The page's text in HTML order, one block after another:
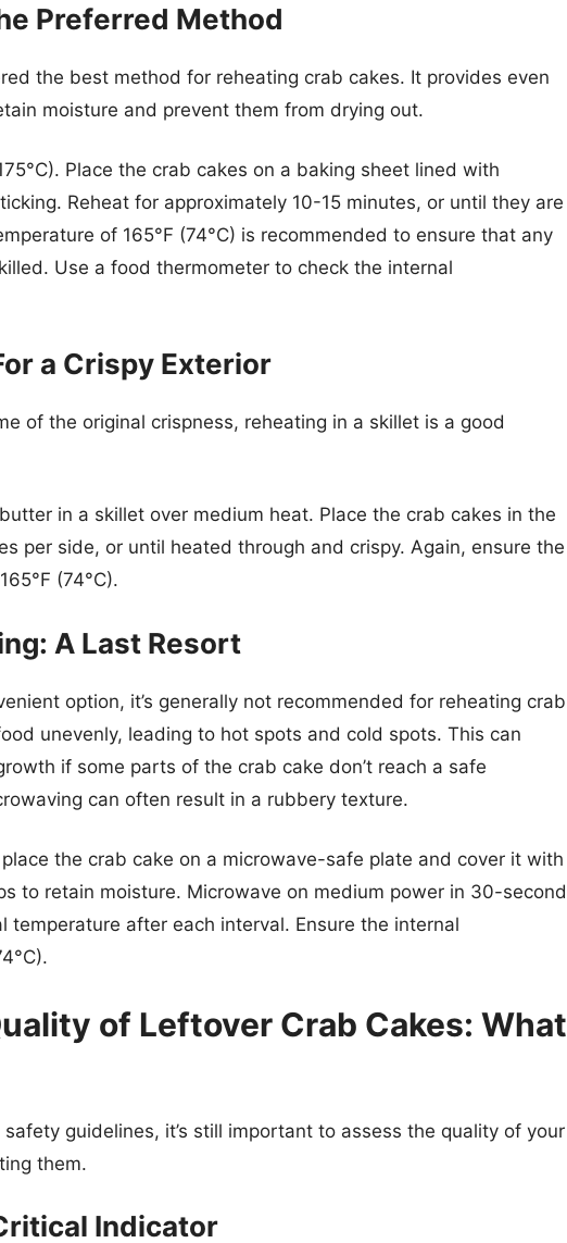
Preferred Method
the best method for reheating crab cakes. It provides even
moisture and prevent them from drying out.
Place the crab cakes on a baking sheet lined with
Reheat for approximately 10-15 minutes, or until they are
of 165°F (74°C) is recommended to ensure that any
Use a food thermometer to check the internal
a Crispy Exterior
of the original crispness, reheating in a skillet is a good
in a skillet over medium heat. Place the crab cakes in the
per side, or until heated through and crispy. Again, ensure the
(74°C).
A Last Resort
option, it’s generally not recommended for reheating crab
unevenly, leading to hot spots and cold spots. This can
if some parts of the crab cake don’t reach a safe
can often result in a rubbery texture.
the crab cake on a microwave-safe plate and cover it with
to retain moisture. Microwave on medium power in 30-second
temperature after each interval. Ensure the internal
of Leftover Crab Cakes: What
safety guidelines, it’s still important to assess the quality of your
them.
Indicator